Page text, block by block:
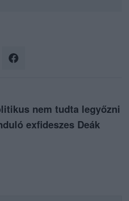
nem tudta legyőzni
exfideszes Deák